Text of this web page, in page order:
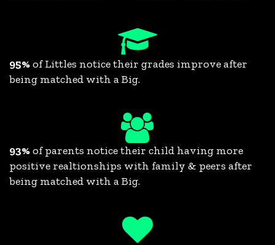
95%of Littles notice their grades improve after
being matched with a Big.
93%of parents notice their child having more
positive realtionships with family & peers after
being matched with a Big.